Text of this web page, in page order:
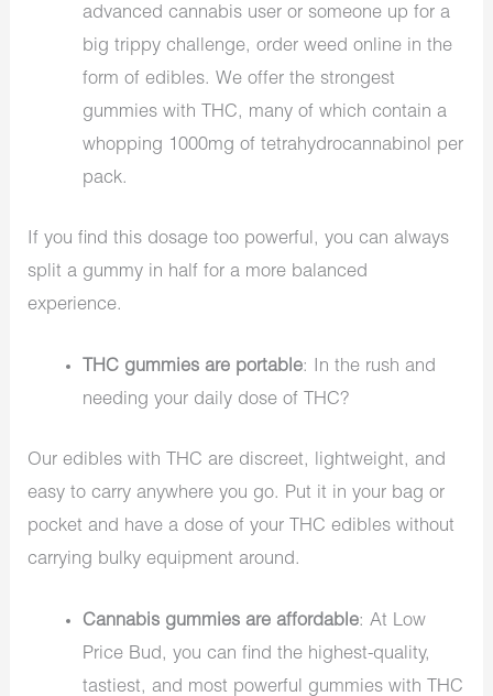
advanced cannabis user or someone up for a
big trippy challenge, order weed online in the
form of edibles. We offer the strongest
gummies with THC, many of which contain a
whopping 1000mg of tetrahydrocannabinol per
pack.
If you find this dosage too powerful, you can always
split a gummy in half for a more balanced
experience.
THC gummies are portable: In the rush and
needing your daily dose of THC?
Our edibles with THC are discreet, lightweight, and
easy to carry anywhere you go. Put it in your bag or
pocket and have a dose of your THC edibles without
carrying bulky equipment around.
Cannabis gummies are affordable: At Low
Price Bud, you can find the highest-quality,
tastiest, and most powerful gummies with THC